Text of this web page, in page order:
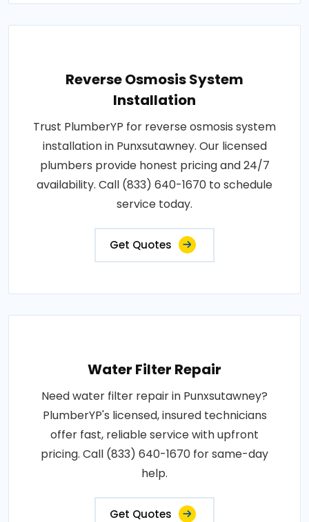
Reverse Osmosis System
Installation
Trust PlumberYP for reverse osmosis system
installation in Punxsutawney. Our licensed
plumbers provide honest pricing and 24/7
availability. Call (833) 640-1670 to schedule
service today.
Get Quotes
Water Filter Repair
Need water filter repair in Punxsutawney?
PlumberYP's licensed, insured technicians
offer fast, reliable service with upfront
pricing. Call (833) 640-1670 for same-day
help.
Get Quotes